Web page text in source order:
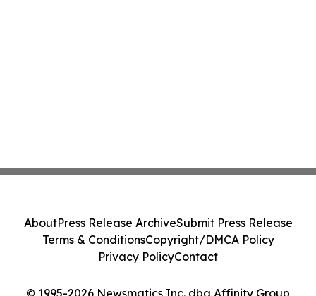
© 1995-2026 Newsmatics Inc. dba Affinity Group
AboutPress Release ArchiveSubmit Press Release
Terms & ConditionsCopyright/DMCA Policy
Privacy PolicyContact